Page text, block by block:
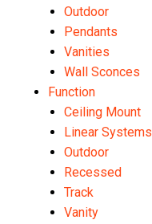
Outdoor
Pendants
Vanities
Wall Sconces
Function
Ceiling Mount
Linear Systems
Outdoor
Recessed
Track
Vanity